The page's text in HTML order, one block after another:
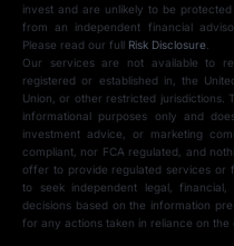
invest and are unlikely to be
from an independent financial
Please read our full Risk Disclosure.
Our services are not available to
registered or established in, the
Union, or other restricted jurisdictions.
informational purposes only and
investment advice, or marketing
compliant, nor FCA regulated, and
offer to provide regulated services or
to seek independent legal,
decisions based on the information
for any actions taken in reliance on the